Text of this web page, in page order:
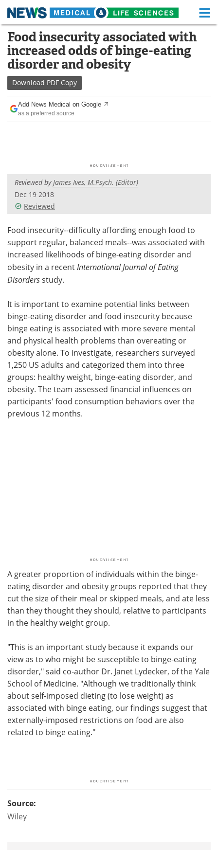
Skip
content
Medical Home Life Sciences Home
About Functional Food
News
Drugs
Interviews White Papers
Videos
Meet the Team Advertise
Search Become a Member
Food insecurity associated with
increased odds of binge-eating
disorder and obesity
Download PDF Copy
Add News Medical on Google
as a preferred source
Reviewed byJames Ives, M.Psych. (Editor)
Dec 19 2018
Reviewed
Food insecurity--difficulty affording enough food to
support regular, balanced meals--was associated with
increased likelihoods of binge-eating disorder and
obesity in a recent International Journal of Eating
Disordersstudy.
It is important to examine potential links between
binge-eating disorder and food insecurity because
binge eating is associated with more severe mental
and physical health problems than overeating or
obesity alone. To investigate, researchers surveyed
1,250 US adults and categorized them into three
groups: healthy weight, binge-eating disorder, and
obesity. The team assessed financial influences on
participants' food consumption behaviors over the
previous 12 months.
A greater proportion of individuals within the binge-
eating disorder and obesity groups reported that they
cut the size of their meal or skipped meals, and ate less
than they thought they should, relative to participants
in the healthy weight group.
"This is an important study because it expands our
view as to who might be susceptible to binge-eating
disorder," said co-author Dr. Janet Lydecker, of the Yale
School of Medicine. "Although we traditionally think
about self-imposed dieting (to lose weight) as
associated with binge eating, our findings suggest that
externally-imposed restrictions on food are also
related to binge eating."
Source:
Wiley